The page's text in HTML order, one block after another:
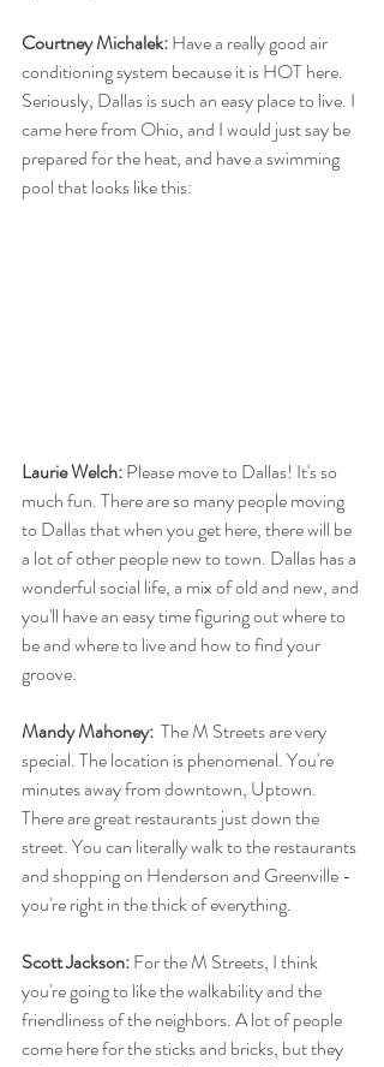
Courtney Michalek: Have a really good air
conditioning system because it is HOT here.
Seriously, Dallas is such an easy place to live. I
came here from Ohio, and I would just say be
prepared for the heat, and have a swimming
pool that looks like this:
Laurie Welch: Please move to Dallas! It's so
much fun. There are so many people moving
to Dallas that when you get here, there will be
a lot of other people new to town. Dallas has a
wonderful social life, a mix of old and new, and
you'll have an easy time figuring out where to
be and where to live and how to find your
groove.
Mandy Mahoney: The M Streets are very
special. The location is phenomenal. You're
minutes away from downtown, Uptown.
There are great restaurants just down the
street. You can literally walk to the restaurants
and shopping on Henderson and Greenville -
you're right in the thick of everything.
Scott Jackson: For the M Streets, I think
you're going to like the walkability and the
friendliness of the neighbors. A lot of people
come here for the sticks and bricks, but they